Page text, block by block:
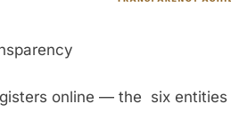
online — the six